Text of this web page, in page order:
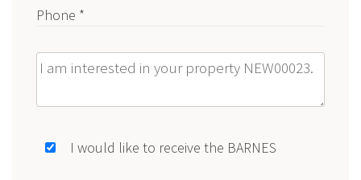
Phone *
Message
I would like to receive the BARNES